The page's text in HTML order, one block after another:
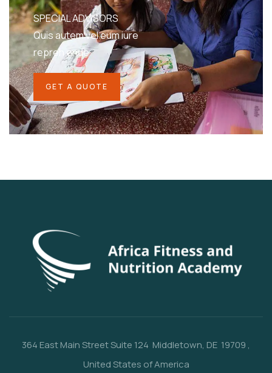
SPECIAL ADVISORS
Quis autem vel eum iure
repreh ende
GET A QUOTE
364 East Main StreetSuite 124 Middletown, DE 19709 ,
United States of America